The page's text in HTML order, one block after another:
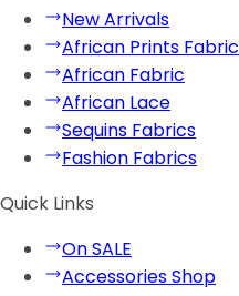
New Arrivals
African Prints Fabric
African Fabric
African Lace
Sequins Fabrics
Fashion Fabrics
Quick Links
On SALE
Accessories Shop